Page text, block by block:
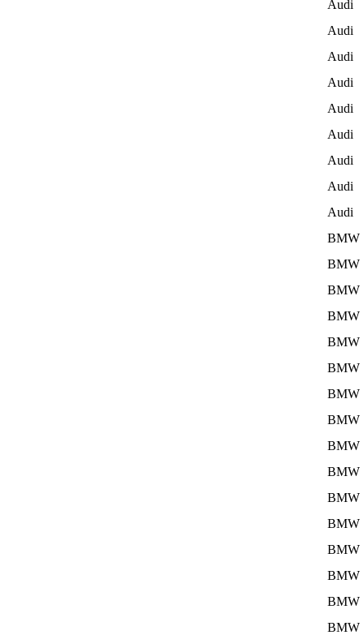
Audi
Audi
Audi
Audi
Audi
Audi
Audi
Audi
Audi
BMW
BMW
BMW
BMW
BMW
BMW
BMW
BMW
BMW
BMW
BMW
BMW
BMW
BMW
BMW
BMW